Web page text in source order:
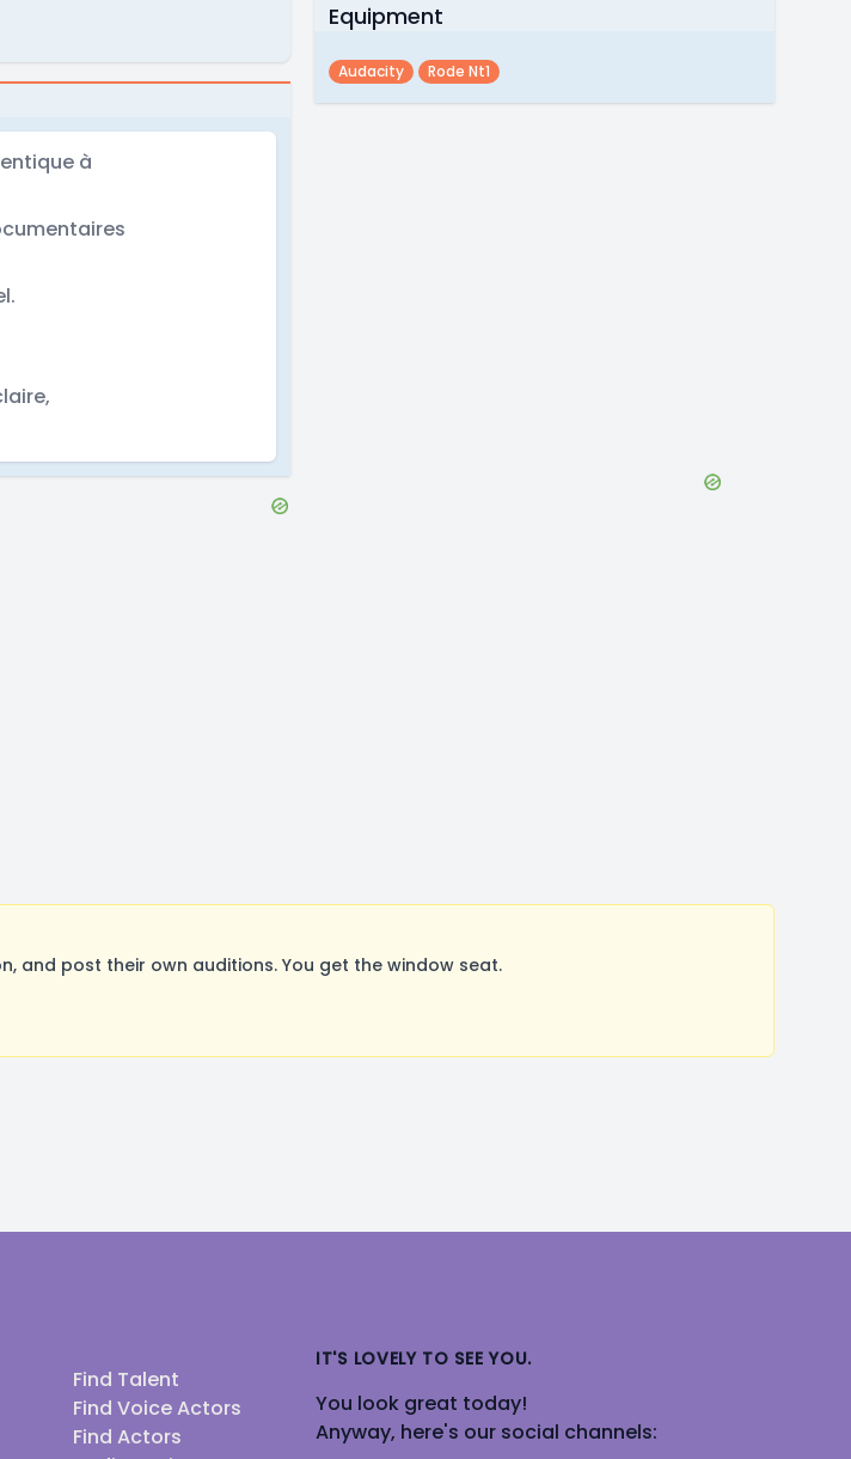
à
Equipment
Audacity Rode Nt1
and post their own auditions. You get the window seat.
Find Talent
Find Voice Actors
Find Actors
IT'S LOVELY TO SEE YOU.
You look great today!
Anyway, here's our social channels: